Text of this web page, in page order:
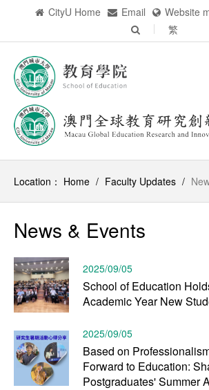
CityU Home Email Website
繁
Location： Home / Faculty Updates /
News & Events
2025/09/05
School of Education
Academic Year New
2025/09/05
Based on
Forward to Education:
Postgraduates' Summer